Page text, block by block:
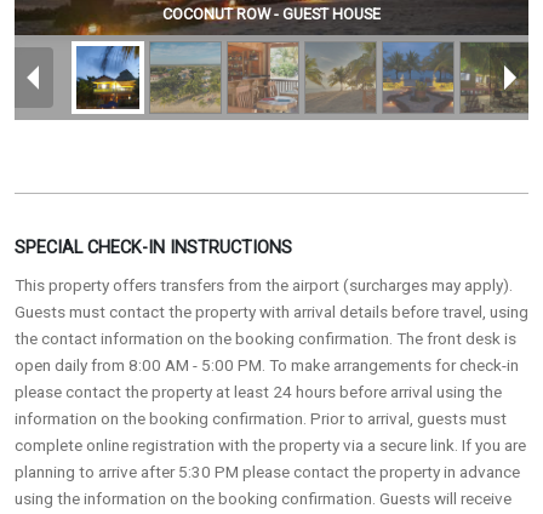
COCONUT ROW - GUEST HOUSE
SPECIAL CHECK-IN INSTRUCTIONS
This property offers transfers from the airport (surcharges may apply).
Guests must contact the property with arrival details before travel, using
the contact information on the booking confirmation. The front desk is
open daily from 8:00 AM - 5:00 PM. To make arrangements for check-in
please contact the property at least 24 hours before arrival using the
information on the booking confirmation. Prior to arrival, guests must
complete online registration with the property via a secure link. If you are
planning to arrive after 5:30 PM please contact the property in advance
using the information on the booking confirmation. Guests will receive